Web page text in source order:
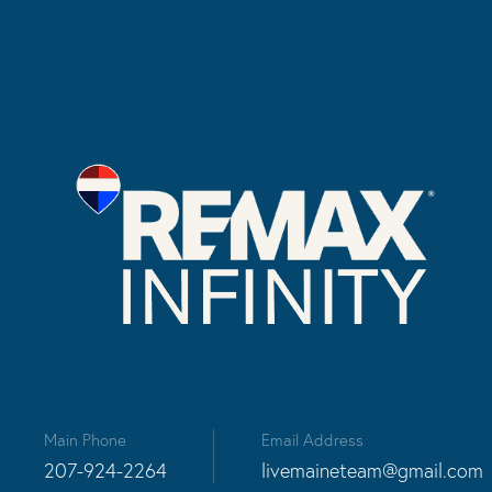
Main Phone
207-924-2264
Email Address
livemaineteam@gmail.com